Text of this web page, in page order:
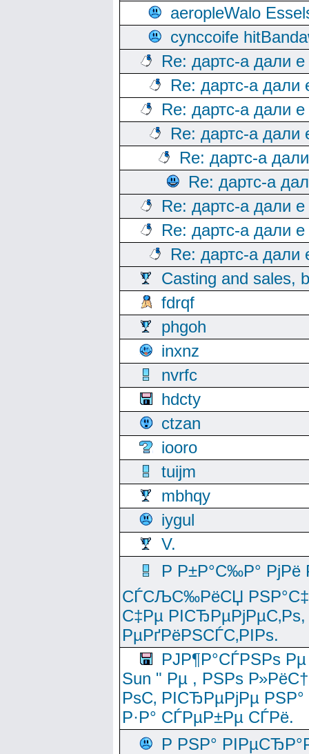
aeropleWalo
cynccoife
Re: дартс-а дали
Re: дартс-а дали
Re: дартс-а дали
Re: дартс-а дали
Re: дартс-а
Re: дартс-а
Re: дартс-а дали
Re: дартс-а дали
Re: дартс-а дали
Casting and sales,
fdrqf
phgoh
inxnz
nvrfc
hdcty
ctzan
iooro
tuijm
mbhqy
iygul
V.
Р Р±Р°С‰Р°
СЃСЉС‰РёСЏ
С‡Рµ
РµРґРёРЅСЃС‚РІРѕ.
РЈР¶Р°СЃРЅРѕ
Sun " Рµ , РЅРѕ
РѕС‚ РІСЂРµРјРµ
Р·Р° СЃРµР±Рµ СЃРё.
Р РЅР°